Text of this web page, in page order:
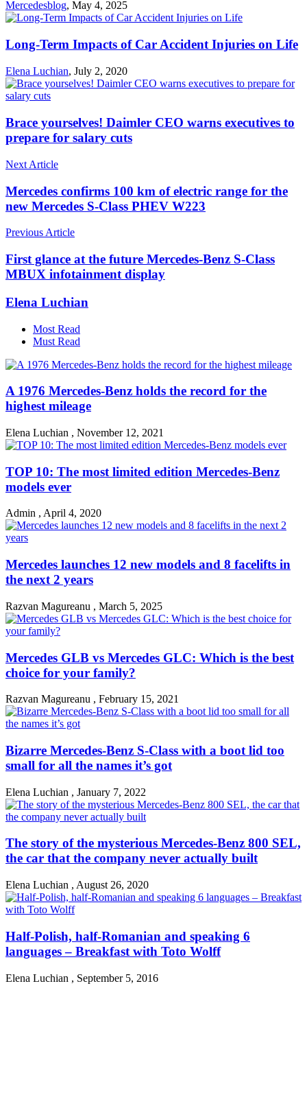
Mercedesblog, May 4, 2025
Long-Term Impacts of Car Accident Injuries on Life
Elena Luchian, July 2, 2020
Brace yourselves! Daimler CEO warns executives to
prepare for salary cuts
Next Article
Mercedes confirms 100 km of electric range for the
new Mercedes S-Class PHEV W223
Previous Article
First glance at the future Mercedes-Benz S-Class
MBUX infotainment display
Elena Luchian
Most Read
Must Read
A 1976 Mercedes-Benz holds the record for the
highest mileage
Elena Luchian , November 12, 2021
TOP 10: The most limited edition Mercedes-Benz
models ever
Admin , April 4, 2020
Mercedes launches 12 new models and 8 facelifts in
the next 2 years
Razvan Magureanu , March 5, 2025
Mercedes GLB vs Mercedes GLC: Which is the best
choice for your family?
Razvan Magureanu , February 15, 2021
Bizarre Mercedes-Benz S-Class with a boot lid too
small for all the names it’s got
Elena Luchian , January 7, 2022
The story of the mysterious Mercedes-Benz 800 SEL,
the car that the company never actually built
Elena Luchian , August 26, 2020
Half-Polish, half-Romanian and speaking 6
languages – Breakfast with Toto Wolff
Elena Luchian , September 5, 2016